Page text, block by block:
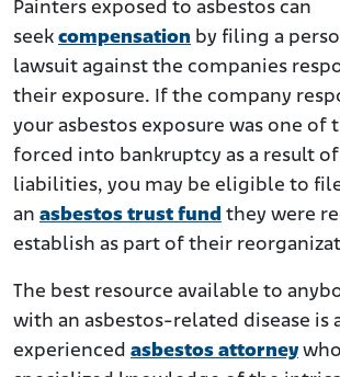
Painters exposed to asbestos can
seek compensation by filing a
lawsuit against the companies
their exposure. If the company
your asbestos exposure was one of
forced into bankruptcy as a result
liabilities, you may be eligible to
an asbestos trust fund they were
establish as part of their
The best resource available to
with an asbestos-related disease is
experienced asbestos attorney